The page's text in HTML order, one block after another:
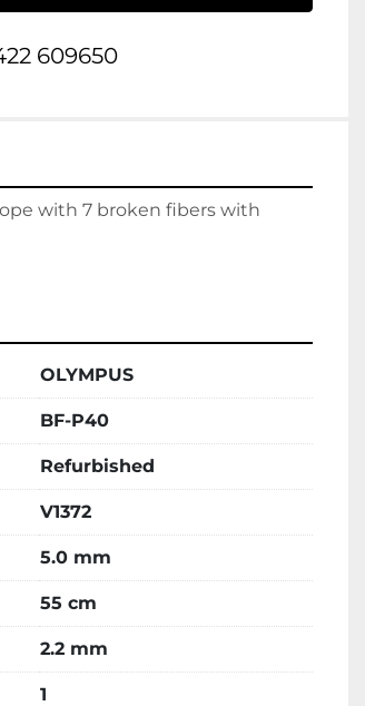
609650
with 7 broken fibers with
OLYMPUS
BF-P40
Refurbished
V1372
5.0 mm
55 cm
2.2 mm
1